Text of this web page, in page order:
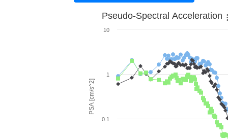
PSA [cm/s^2]
Pseudo-Spectral Acceleration
0.1
1
10